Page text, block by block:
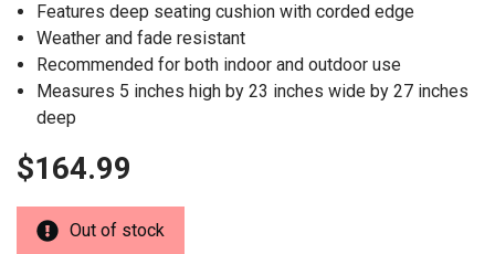
Features deep seating cushion with corded edge
Weather and fade resistant
Recommended for both indoor and outdoor use
Measures 5 inches high by 23 inches wide by 27 inches
deep
$164.99
Out of stock